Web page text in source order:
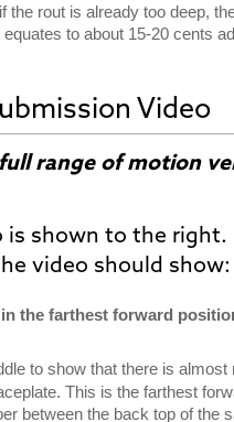
rout is already too deep,
to about 15-20 cents
Video
full range of motion
is shown to the right.
video should show:
the farthest forward
to show that there is almost
This is the farthest
between the back top of the